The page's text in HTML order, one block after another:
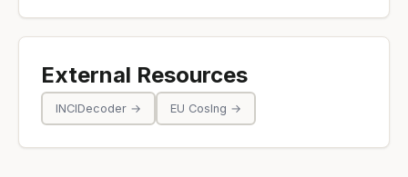
External Resources
INCIDecoder → EU CosIng →